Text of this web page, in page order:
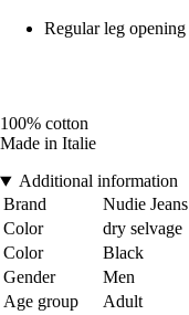
Regular leg opening
100% cotton
Made in Italie
Additional information
Brand
Nudie Jeans
Color
dry selvage
Color
Black
Gender
Men
Age group
Adult